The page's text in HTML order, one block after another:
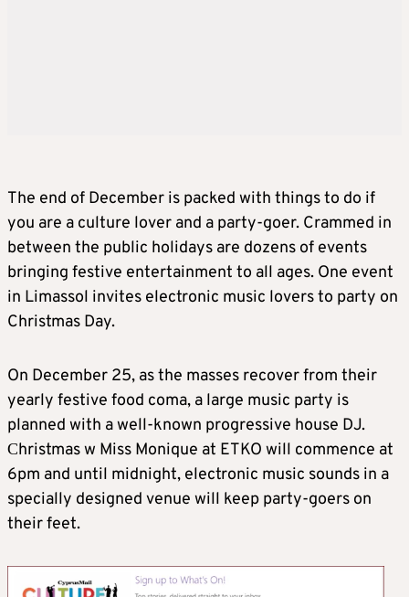
The end of December is packed with things to do if
you are a culture lover and a party-goer. Crammed in
between the public holidays are dozens of events
bringing festive entertainment to all ages. One event
in Limassol invites electronic music lovers to party on
Christmas Day.
On December 25, as the masses recover from their
yearly festive food coma, a large music party is
planned with a well-known progressive house DJ.
Сhristmas w Miss Monique at ETKO will commence at
6pm and until midnight, electronic music sounds in a
specially designed venue will keep party-goers on
their feet.